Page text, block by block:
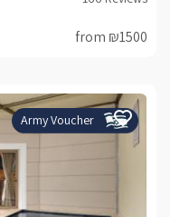
from ₪1500
Army Voucher